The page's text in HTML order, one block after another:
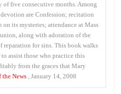
of five consecutive months. Among
are Confession; recitation
its mysteries; attendance at Mass
along with adoration of the
reparation for sins. This book walks
assist those who practice this
from the graces that Mary
the News , January 14, 2008